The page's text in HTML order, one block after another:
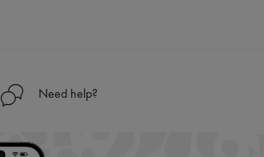
countries
an LVMH Group company
Need help?